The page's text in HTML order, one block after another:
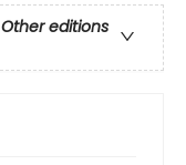
Other editions